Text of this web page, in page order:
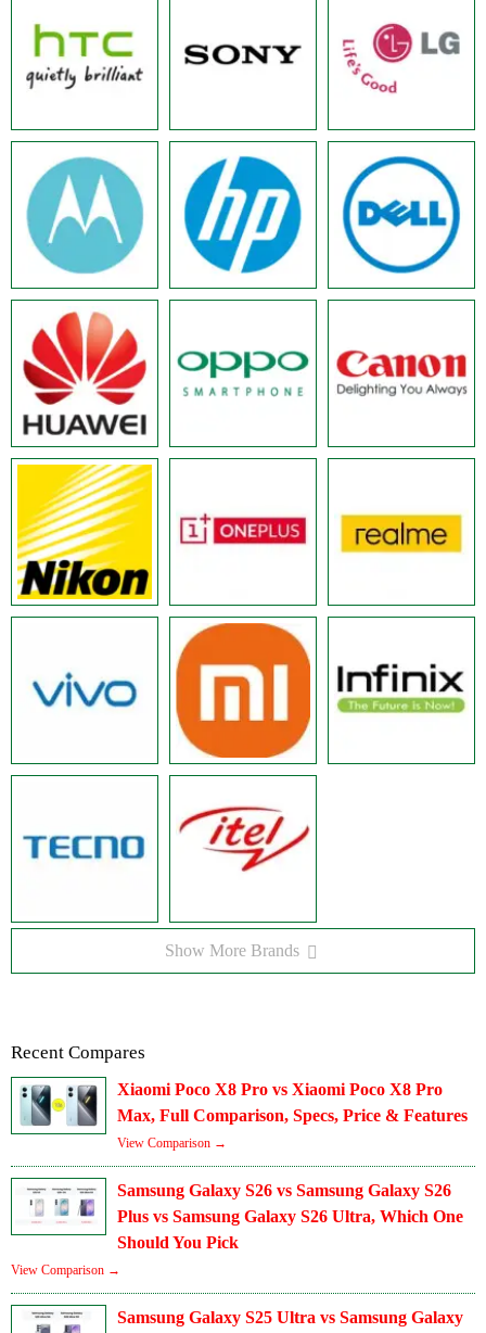
Show More Brands
Recent Compares
Xiaomi Poco X8 Pro vs Xiaomi Poco X8 Pro
Max, Full Comparison, Specs, Price & Features
View Comparison →
Samsung Galaxy S26 vs Samsung Galaxy S26
Plus vs Samsung Galaxy S26 Ultra, Which One
Should You Pick
View Comparison →
Samsung Galaxy S25 Ultra vs Samsung Galaxy